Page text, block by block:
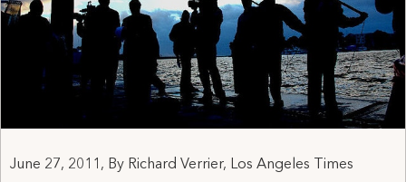
June 27, 2011, By Richard Verrier, Los Angeles Times